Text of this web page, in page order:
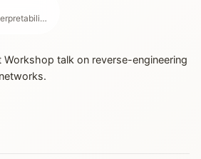
Co-founder & Interpretability Lead, Anthropic
Workshop talk on reverse-engineering